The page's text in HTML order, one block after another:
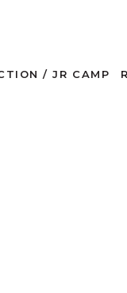
/ JR CAMP